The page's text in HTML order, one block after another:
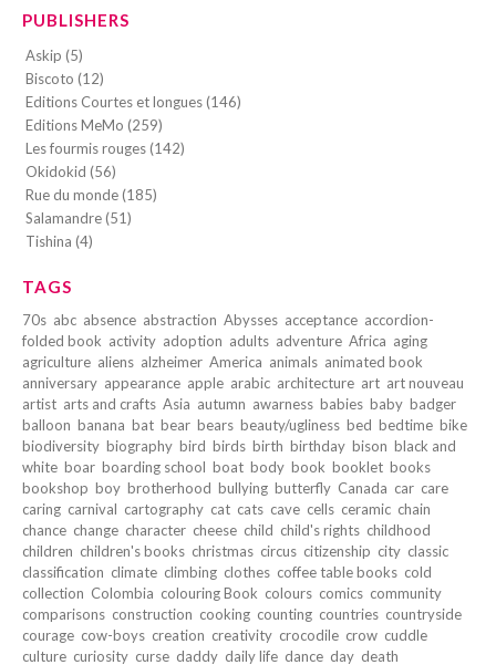
PUBLISHERS
Askip (5)
Biscoto (12)
Editions Courtes et longues (146)
Editions MeMo (259)
Les fourmis rouges (142)
Okidokid (56)
Rue du monde (185)
Salamandre (51)
Tishina (4)
TAGS
70s abc absence abstraction Abysses acceptance accordion-
folded book activity adoption adults adventure Africa aging
agriculture aliens alzheimer America animals animated book
anniversary appearance apple arabic architecture art art nouveau
artist arts and crafts Asia autumn awarness babies baby badger
balloon banana bat bear bears beauty/ugliness bed bedtime bike
biodiversity biography bird birds birth birthday bison black and
white boar boarding school boat body book booklet books
bookshop boy brotherhood bullying butterfly Canada car care
caring carnival cartography cat cats cave cells ceramic chain
chance change character cheese child child's rights childhood
children children's books christmas circus citizenship city classic
classification climate climbing clothes coffee table books cold
collection Colombia colouring Book colours comics community
comparisons construction cooking counting countries countryside
courage cow-boys creation creativity crocodile crow cuddle
culture curiosity curse daddy daily life dance day death